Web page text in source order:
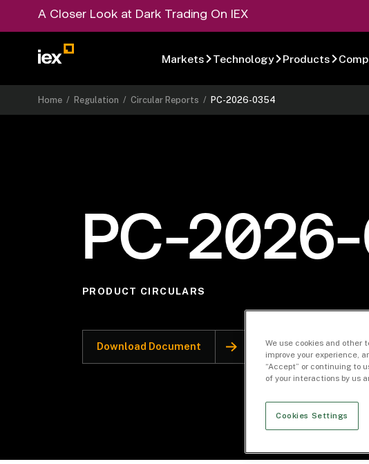
A Closer Look at Dark Trading On IEX
Markets Technology Products
Home /Regulation /Circular Reports /PC-2026-0354
PC-
PRODUCT CIRCULARS
Download Document
We use cookies and other
improve your experience,
“Accept” or continuing to
of your interactions by us
Cookies Settings